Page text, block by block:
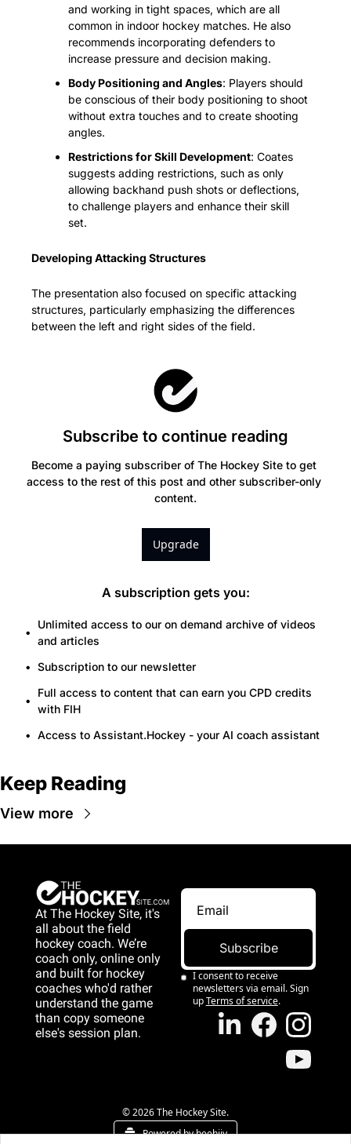
and working in tight spaces, which are all
common in indoor hockey matches. He also
recommends incorporating defenders to
increase pressure and decision making.
Body Positioning and Angles: Players should
be conscious of their body positioning to shoot
without extra touches and to create shooting
angles.
Restrictions for Skill Development: Coates
suggests adding restrictions, such as only
allowing backhand push shots or deflections,
to challenge players and enhance their skill
set.
Developing Attacking Structures
The presentation also focused on specific attacking
structures, particularly emphasizing the differences
between the left and right sides of the field.
Subscribe to continue reading
Become a paying subscriber of The Hockey Site to get
access to the rest of this post and other subscriber-only
content.
Upgrade
A subscription gets you:
Unlimited access to our on demand archive of videos
and articles
Subscription to our newsletter
Full access to content that can earn you CPD credits
with FIH
Access to Assistant.Hockey - your AI coach assistant
Keep Reading
View more
At The Hockey Site, it's
all about the field
hockey coach. We’re
coach only, online only
and built for hockey
coaches who'd rather
understand the game
than copy someone
else's session plan.
Subscribe
I consent to receive
newsletters via email. Sign
upTerms of service.
© 2026 The Hockey Site.
Powered by beehiiv